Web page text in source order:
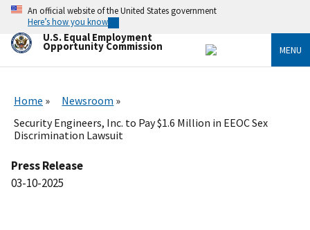
Skip
main
content
An official website of the United States government
Here’s how you know
U.S. Equal Employment
Opportunity Commission MENU
Home
Newsroom
Security Engineers, Inc. to Pay $1.6 Million in EEOC Sex
Discrimination Lawsuit
Press Release
03-10-2025